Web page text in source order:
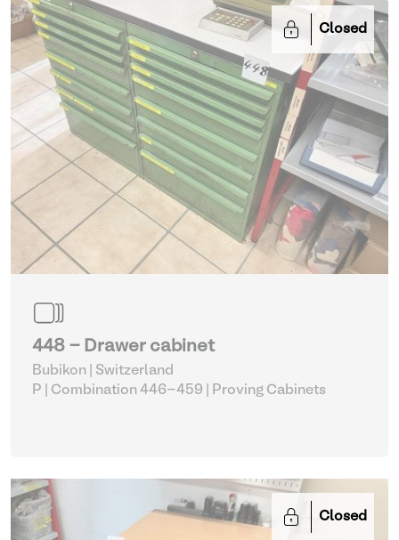
Closed
448 - Drawer cabinet
Bubikon | Switzerland
P | Combination 446-459
| Proving Cabinets
Closed